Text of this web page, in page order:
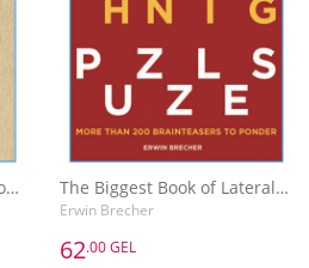
The Complete Pub Quiz Book : More than 10,000 questions The Biggest Book of Lateral Thinking Puzzles: More than 100 brainteasers to ponder
Erwin Brecher
62.00 GEL